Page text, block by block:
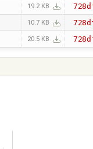
19.2 KB
10.7 KB
20.5 KB
.